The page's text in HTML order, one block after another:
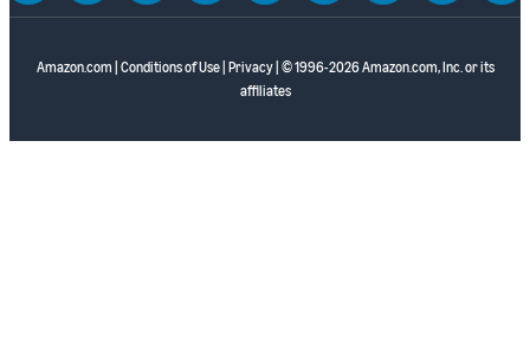
Amazon.com Conditions of Use| Privacy| © 1996-2026 Amazon.com, Inc. or its
affiliates